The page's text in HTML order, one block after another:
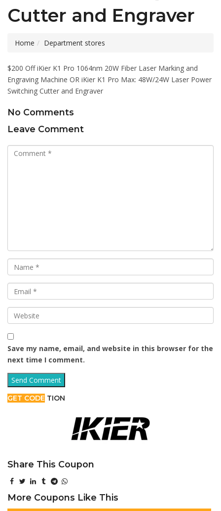
Cutter and Engraver
Home Department stores
$200 Off iKier K1 Pro 1064nm 20W Fiber Laser Marking and
Engraving Machine OR iKier K1 Pro Max: 48W/24W Laser Power
Switching Cutter and Engraver
No Comments
Leave Comment
Save my name, email, and website in this browser for the
next time I comment.
GET CODE TION
Share This Coupon
More Coupons Like This